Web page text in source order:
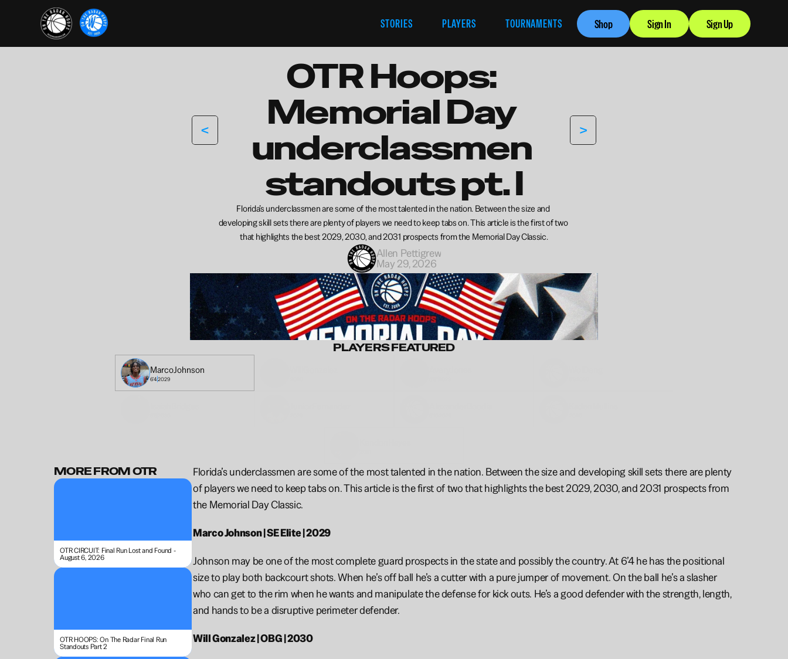
STORIES PLAYERS TOURNAMENTS Shop Sign In Sign Up
<
OTR Hoops:
Memorial Day
underclassmen
standouts pt. I
>
Florida’s underclassmen are some of the most talented in the nation. Between the size and
developing skill sets there are plenty of players we need to keep tabs on. This article is the first of two
that highlights the best 2029, 2030, and 2031 prospects from the Memorial Day Classic.
Allen Pettigrew
May 29, 2026
PLAYERS FEATURED
MarcoJohnson
6'42029
MORE FROM OTR
OTR CIRCUIT: Final Run Lost and Found -
August 6, 2026
OTR HOOPS: On The Radar Final Run
Standouts Part 2
Florida’s underclassmen are some of the most talented in the nation. Between the size and developing skill sets there are plenty
of players we need to keep tabs on. This article is the first of two that highlights the best 2029, 2030, and 2031 prospects from
the Memorial Day Classic.
Marco Johnson | SE Elite | 2029
Johnson may be one of the most complete guard prospects in the state and possibly the country. At 6’4 he has the positional
size to play both backcourt shots. When he’s off ball he’s a cutter with a pure jumper of movement. On the ball he’s a slasher
who can get to the rim when he wants and manipulate the defense for kick outs. He’s a good defender with the strength, length,
and hands to be a disruptive perimeter defender.
Will Gonzalez | OBG | 2030